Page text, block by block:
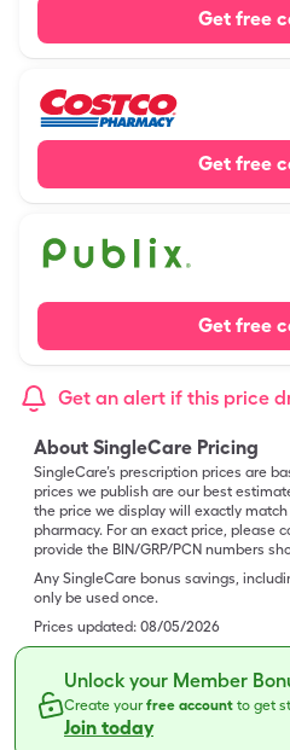
Get free
Get free
Get free
Get an alert if this price
About SingleCare Pricing
SingleCare’s prescription prices are
prices we publish are our best
the price we display will exactly
pharmacy. For an exact price, please
provide the BIN/GRP/PCN numbers
Any SingleCare bonus savings,
only be used once.
Prices updated: 08/05/2026
Unlock your Member
Create yourfree account to get
Join today